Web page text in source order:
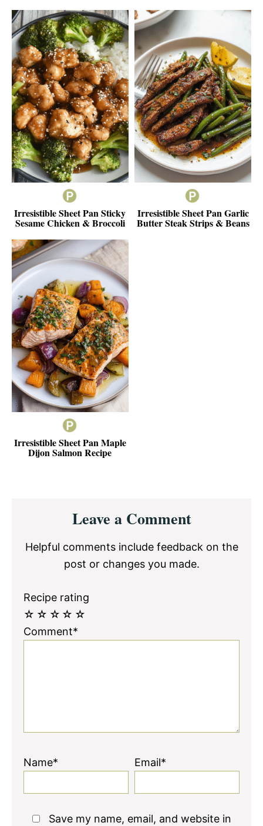
Irresistible Sheet Pan Sticky
Sesame Chicken & Broccoli
Irresistible Sheet Pan Garlic
Butter Steak Strips & Beans
Irresistible Sheet Pan Maple
Dijon Salmon Recipe
InteractionsLeave a Comment
Helpful comments include feedback on the
post or changes you made.
Recipe rating
☆
☆
☆
☆
☆
Comment*
Name* Email*
Save my name, email, and website in